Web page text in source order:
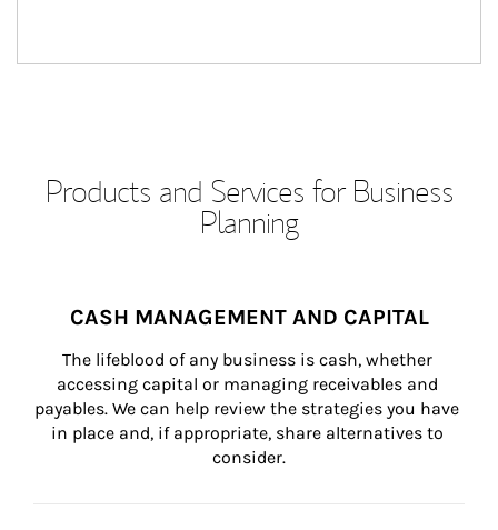
Products and Services for Business
Planning
CASH MANAGEMENT AND CAPITAL
The lifeblood of any business is cash, whether
accessing capital or managing receivables and
payables. We can help review the strategies you have
in place and, if appropriate, share alternatives to
consider.